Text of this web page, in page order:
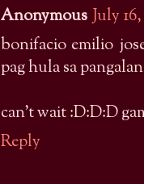
Anonymous July
bonifacio emilio
pag hula sa
can't wait :D:D:D
Reply